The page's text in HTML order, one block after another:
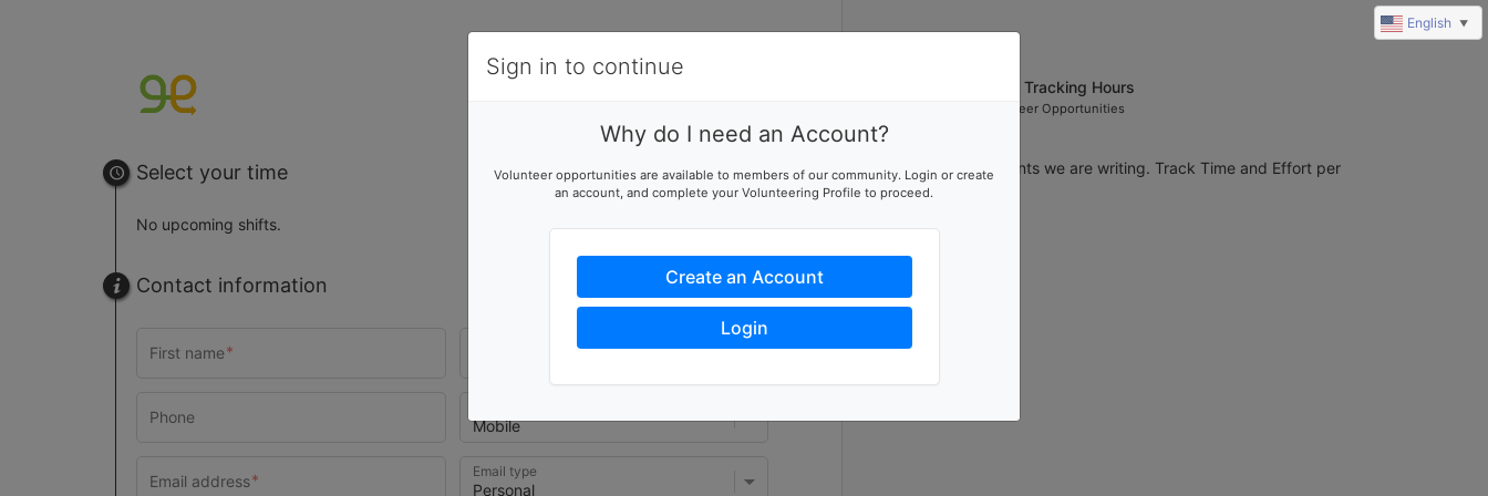
Select your time
No upcoming shifts.
Contact information
Email type
Grant Tracking Hours
Volunteer Opportunities
Used to track grants we are writing. Track Time and Effort per
grant application.
Sign in to continue
Why do I need an Account?
Volunteer opportunities are available to members of our community. Login or create
an account, and complete your Volunteering Profile to proceed.
Create an Account
Login
English ▼